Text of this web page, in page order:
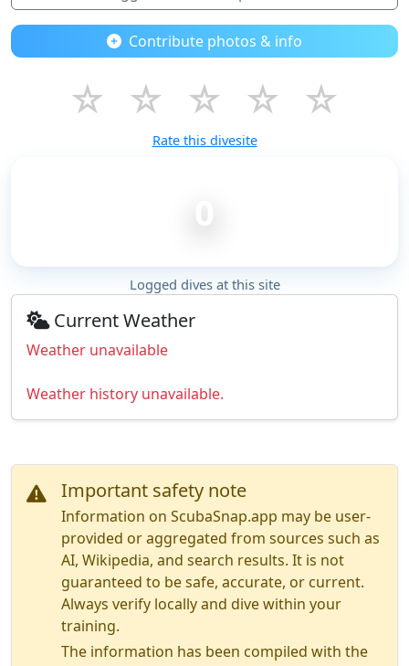
Contribute photos & info
☆ ☆ ☆ ☆ ☆
Rate this divesite
Logged dives at this site
Current Weather
Weather unavailable
Weather history unavailable.
Important safety note
Information on ScubaSnap.app may be user-
provided or aggregated from sources such as
AI, Wikipedia, and search results. It is not
guaranteed to be safe, accurate, or current.
Always verify locally and dive within your
training.
The information has been compiled with the